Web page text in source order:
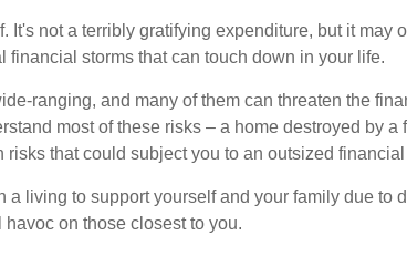
It's not a terribly gratifying expenditure, but it may
financial storms that can touch down in your life.
ranging, and many of them can threaten the
most of these risks – a home destroyed by a
risks that could subject you to an outsized
a living to support yourself and your family due to
on those closest to you.